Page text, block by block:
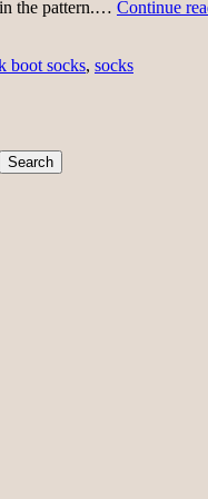
in the pattern.… Continue
boot socks, socks